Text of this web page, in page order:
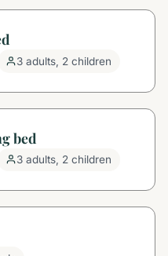
3 adults, 2 children
bed
3 adults, 2 children